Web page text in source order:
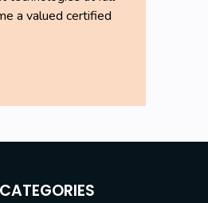
a valued certified